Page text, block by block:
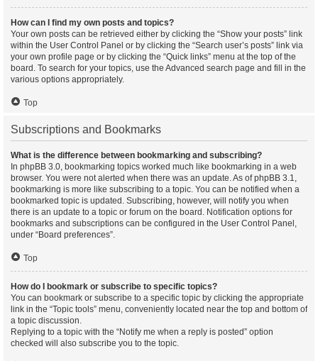
How can I find my own posts and topics?
Your own posts can be retrieved either by clicking the “Show your posts” link
within the User Control Panel or by clicking the “Search user’s posts” link via
your own profile page or by clicking the “Quick links” menu at the top of the
board. To search for your topics, use the Advanced search page and fill in the
various options appropriately.
Top
Subscriptions and Bookmarks
What is the difference between bookmarking and subscribing?
In phpBB 3.0, bookmarking topics worked much like bookmarking in a web
browser. You were not alerted when there was an update. As of phpBB 3.1,
bookmarking is more like subscribing to a topic. You can be notified when a
bookmarked topic is updated. Subscribing, however, will notify you when
there is an update to a topic or forum on the board. Notification options for
bookmarks and subscriptions can be configured in the User Control Panel,
under “Board preferences”.
Top
How do I bookmark or subscribe to specific topics?
You can bookmark or subscribe to a specific topic by clicking the appropriate
link in the “Topic tools” menu, conveniently located near the top and bottom of
a topic discussion.
Replying to a topic with the “Notify me when a reply is posted” option
checked will also subscribe you to the topic.